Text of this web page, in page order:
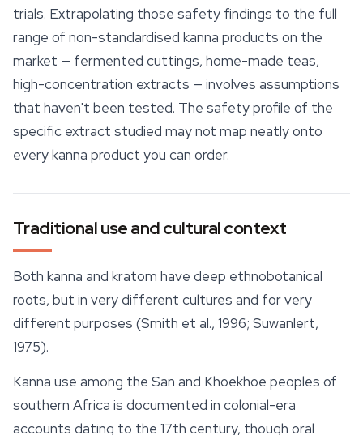
trials. Extrapolating those safety findings to the full
range of non-standardised kanna products on the
market — fermented cuttings, home-made teas,
high-concentration extracts — involves assumptions
that haven't been tested. The safety profile of the
specific extract studied may not map neatly onto
every kanna product you can order.
Traditional use and cultural context
Both kanna and kratom have deep ethnobotanical
roots, but in very different cultures and for very
different purposes (Smith et al., 1996; Suwanlert,
1975).
Kanna use among the San and Khoekhoe peoples of
southern Africa is documented in colonial-era
accounts dating to the 17th century, though oral